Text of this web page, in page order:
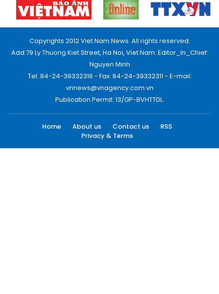
Copyrights 2012 Viet Nam News. All rights reserved.
Add:79 Ly Thuong Kiet Street, Ha Noi, Viet Nam. Editor_In_Chief:
Nguyen Minh
Tel: 84-24-39332316 - Fax: 84-24-39332311 - E-mail:
vnnews@vnagency.com.vn
Publication Permit: 13/GP-BVHTTDL.
Home About us Contact us
RSS
Privacy & Terms